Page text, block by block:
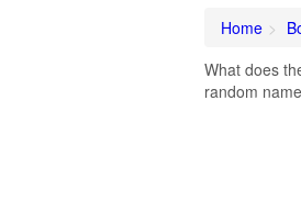
Home
What does
random